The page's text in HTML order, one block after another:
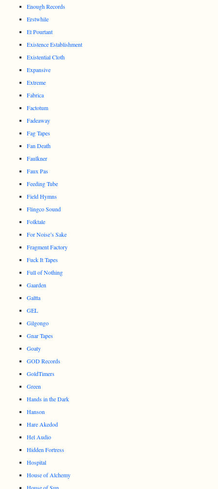
Enough Records
Erstwhile
Et Pourtant
Existence Establishment
Existential Cloth
Expansive
Extreme
Fabrica
Factotum
Fadeaway
Fag Tapes
Fan Death
Faulkner
Faux Pas
Feeding Tube
Field Hymns
Flingco Sound
Folktale
For Noise’s Sake
Fragment Factory
Fuck It Tapes
Full of Nothing
Gaarden
Galtta
GEL
Gilgongo
Gnar Tapes
Goaty
GOD Records
GoldTimers
Green
Hands in the Dark
Hanson
Hare Akedod
Hel Audio
Hidden Fortress
Hospital
House of Alchemy
House of Sun